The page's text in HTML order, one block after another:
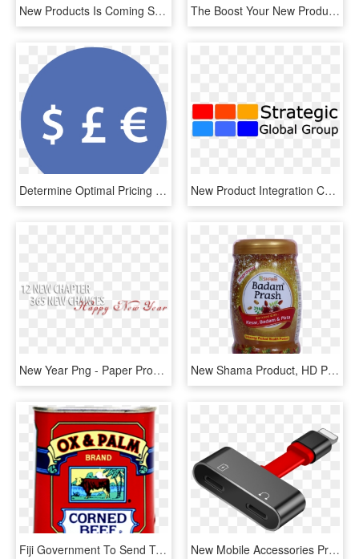
New Products Is Coming Soon - Parallel, HD Png Download The Boost Your New Product Needs - Monochrome, HD Png Download
Determine Optimal Pricing And Promotions For Your New - Circle, HD Png Download New Product Integration Consulting, HD Png Download
New Year Png - Paper Product, Transparent Png New Shama Product, HD Png Download
Fiji Government To Send Team For Ox & Palm Talks With - Papua New Guinea Products, HD Png Download New Mobile Accessories Products, HD Png Download